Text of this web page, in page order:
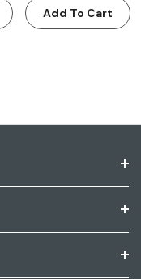
Add To Cart